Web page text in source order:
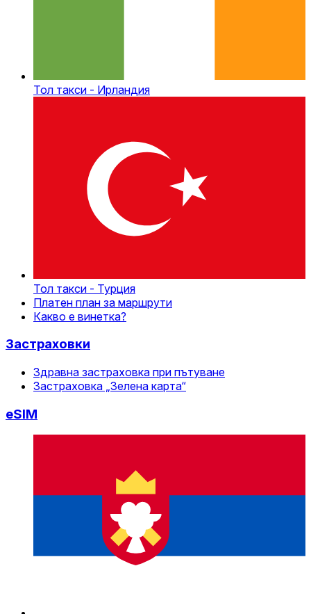
Тол такси - Ирландия
Тол такси - Турция
Платен план за маршрути
Какво е винетка?
Застраховки
Здравна застраховка при пътуване
Застраховка „Зелена карта“
eSIM